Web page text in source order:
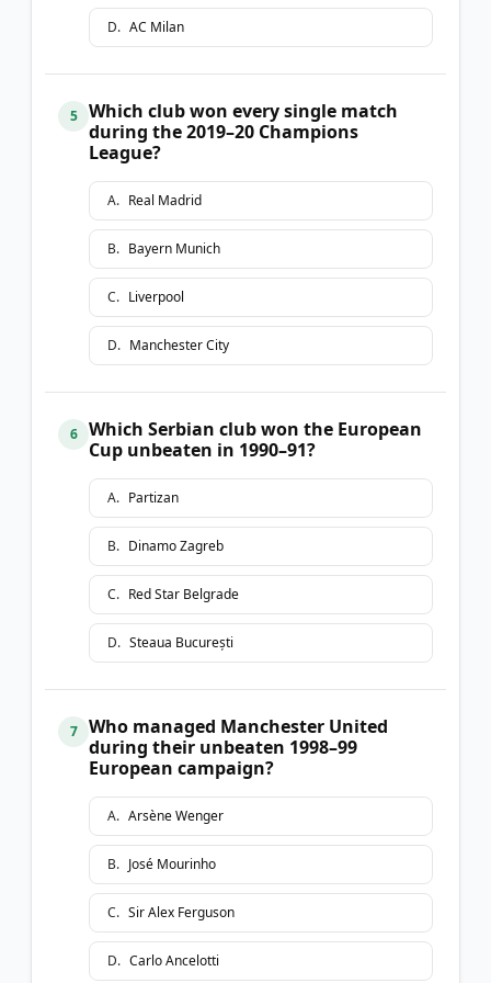
D. AC Milan
5
Which club won every single match
during the 2019–20 Champions
League?
A. Real Madrid
B. Bayern Munich
C. Liverpool
D. Manchester City
6
Which Serbian club won the European
Cup unbeaten in 1990–91?
A. Partizan
B. Dinamo Zagreb
C. Red Star Belgrade
D. Steaua București
7
Who managed Manchester United
during their unbeaten 1998–99
European campaign?
A. Arsène Wenger
B. José Mourinho
C. Sir Alex Ferguson
D. Carlo Ancelotti